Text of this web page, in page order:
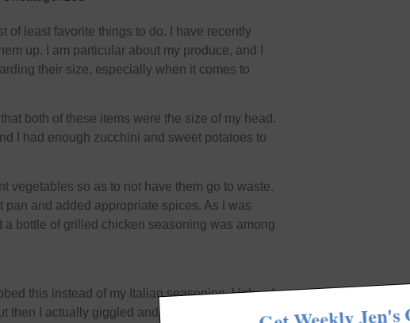
of least favorite things to do. I have recently
up. I am particular about my produce, and I
their size, especially when it comes to
both of these items were the size of my head.
I had enough zucchini and sweet potatoes to
vegetables so as to not have them go to waste.
pan and added appropriate spices. As I was
a bottle of grilled chicken seasoning was among
this instead of my Italian seasoning. Ugh… I
then I actually giggled and said to the Lord,